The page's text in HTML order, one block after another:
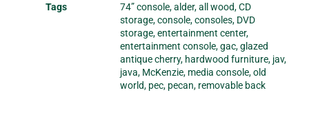
Tags
74” console,alder,all wood,CD
storage,console,consoles, DVD
storage,entertainment center,
entertainment console,gac,glazed
antique cherry, hardwood furniture, jav,
java, McKenzie, media console,old
world, pec, pecan, removable back